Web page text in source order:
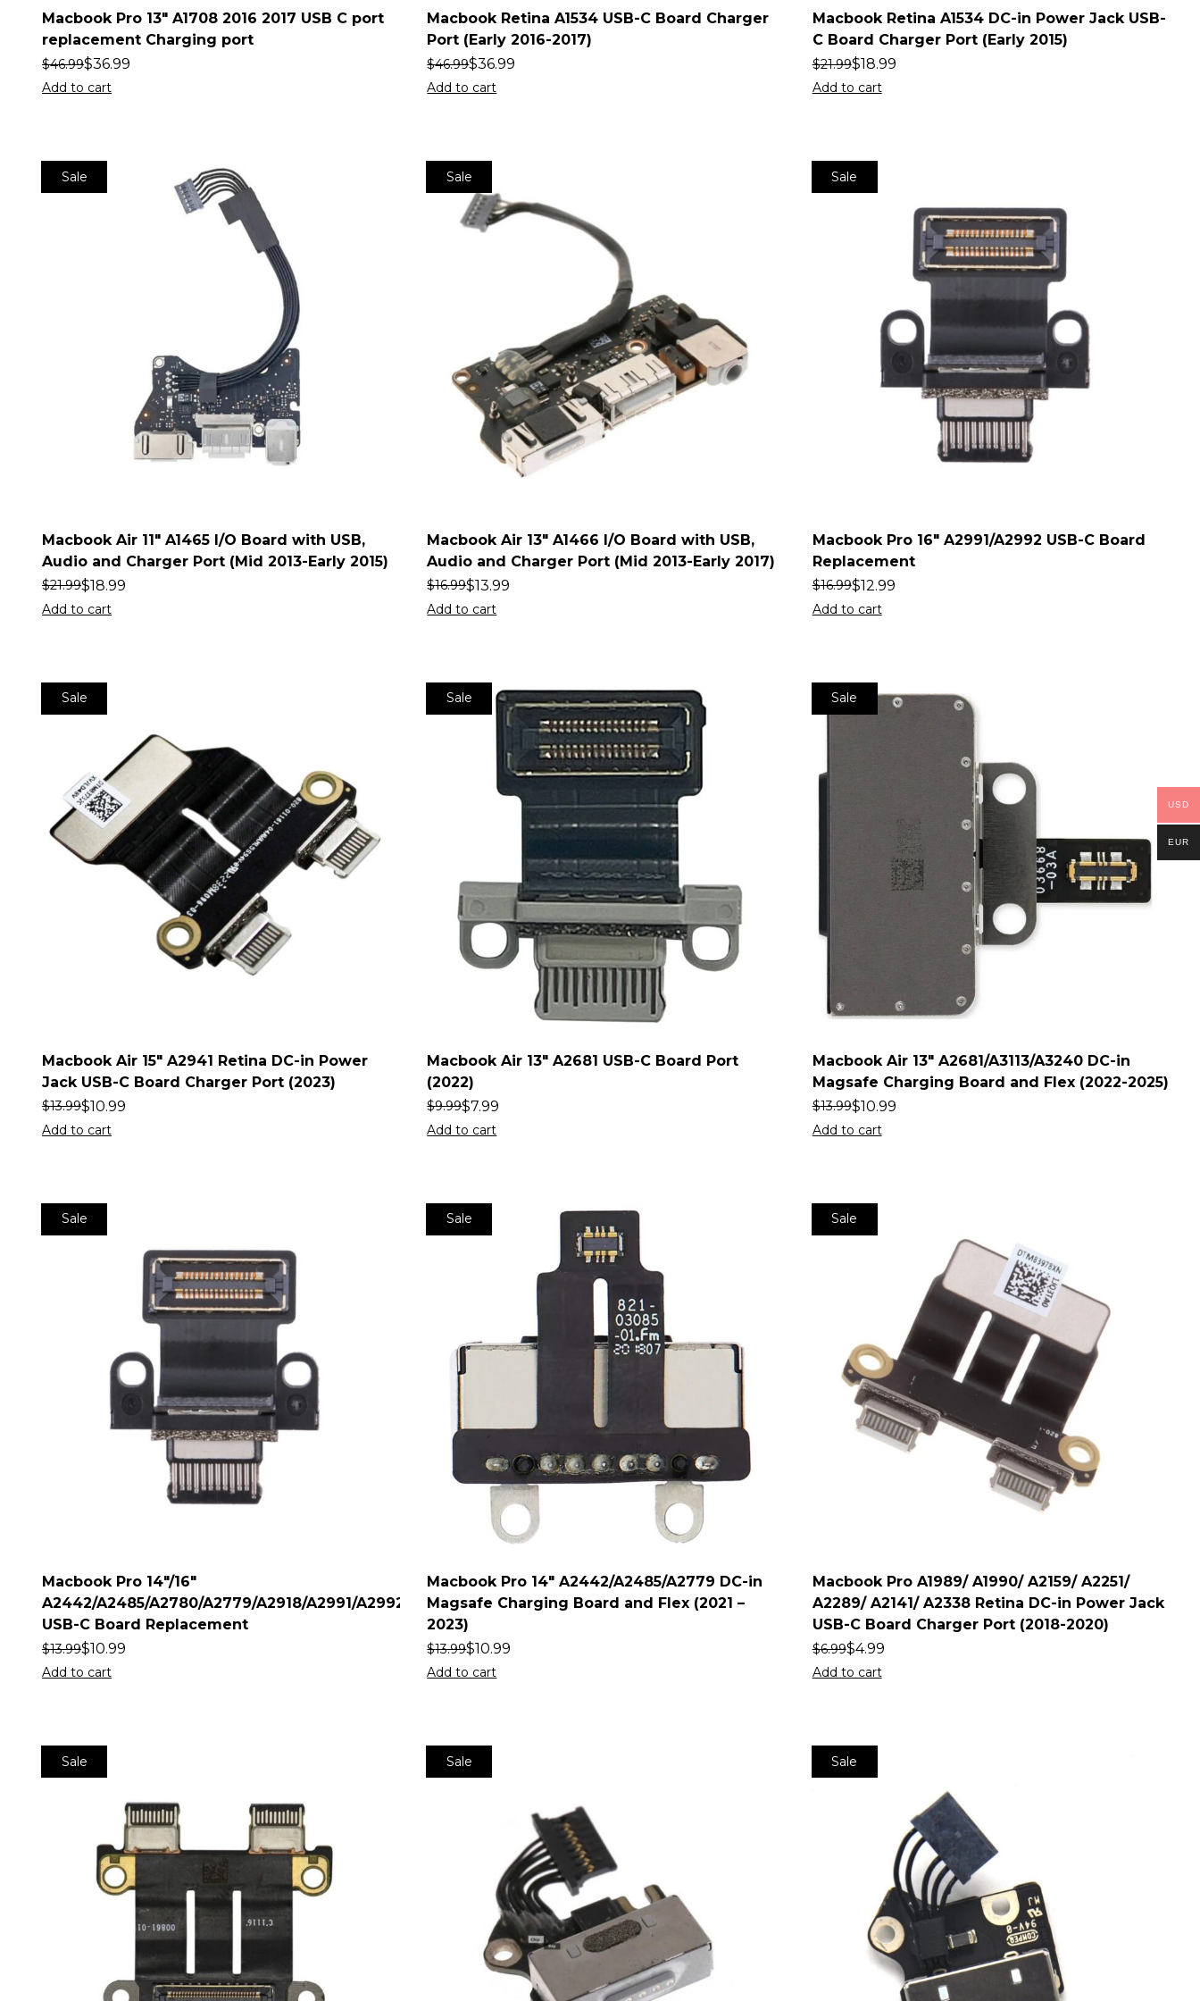
Macbook Pro 13″ A1708 2016 2017 USB C port
replacement Charging port
$46.99$36.99
Add to cart
Macbook Retina A1534 USB-C Board Charger
Port (Early 2016-2017)
$46.99$36.99
Add to cart
Macbook Retina A1534 DC-in Power Jack USB-
C Board Charger Port (Early 2015)
$21.99$18.99
Add to cart
Sale
Macbook Air 11″ A1465 I/O Board with USB,
Audio and Charger Port (Mid 2013-Early 2015)
$21.99$18.99
Add to cart
Sale
Macbook Air 13″ A1466 I/O Board with USB,
Audio and Charger Port (Mid 2013-Early 2017)
$16.99$13.99
Add to cart
Sale
Macbook Pro 16″ A2991/A2992 USB-C Board
Replacement
$16.99$12.99
Add to cart
Sale
Macbook Air 15″ A2941 Retina DC-in Power
Jack USB-C Board Charger Port (2023)
$13.99$10.99
Add to cart
Sale
Macbook Air 13″ A2681 USB-C Board Port
(2022)
$9.99$7.99
Add to cart
Sale
Macbook Air 13″ A2681/A3113/A3240 DC-in
Magsafe Charging Board and Flex (2022-2025)
$13.99$10.99
Add to cart
Sale
Macbook Pro 14″/16″
A2442/A2485/A2780/A2779/A2918/A2991/A2992
USB-C Board Replacement
$13.99$10.99
Add to cart
Sale
Macbook Pro 14″ A2442/A2485/A2779 DC-in
Magsafe Charging Board and Flex (2021 –
2023)
$13.99$10.99
Add to cart
Sale
Macbook Pro A1989/ A1990/ A2159/ A2251/
A2289/ A2141/ A2338 Retina DC-in Power Jack
USB-C Board Charger Port (2018-2020)
$6.99$4.99
Add to cart
Sale Sale Sale
USD
EUR